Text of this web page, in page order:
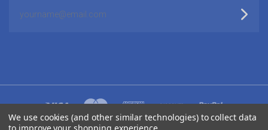
We use cookies (and other similar technologies) to collect data